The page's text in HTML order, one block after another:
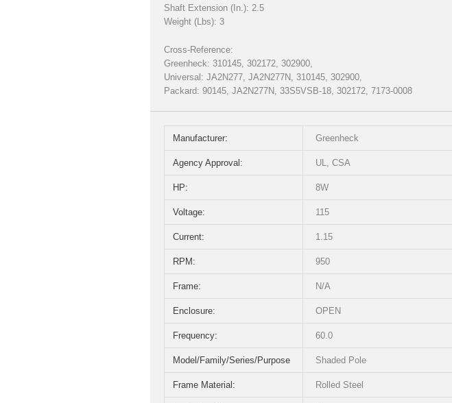
Shaft Extension (In.): 2.5
Weight (Lbs): 3
Cross-Reference:
Greenheck: 310145, 302172, 302900,
Universal: JA2N277, JA2N277N, 310145, 302900,
Packard: 90145, JA2N277N, 33S5VSB-18, 302172, 7173-0008
Manufacturer: Greenheck
Agency Approval: UL, CSA
HP: 8W
Voltage: 115
Current: 1.15
RPM: 950
Frame: N/A
Enclosure: OPEN
Frequency: 60.0
Model/Family/Series/Purpose Shaded Pole
Frame Material: Rolled Steel